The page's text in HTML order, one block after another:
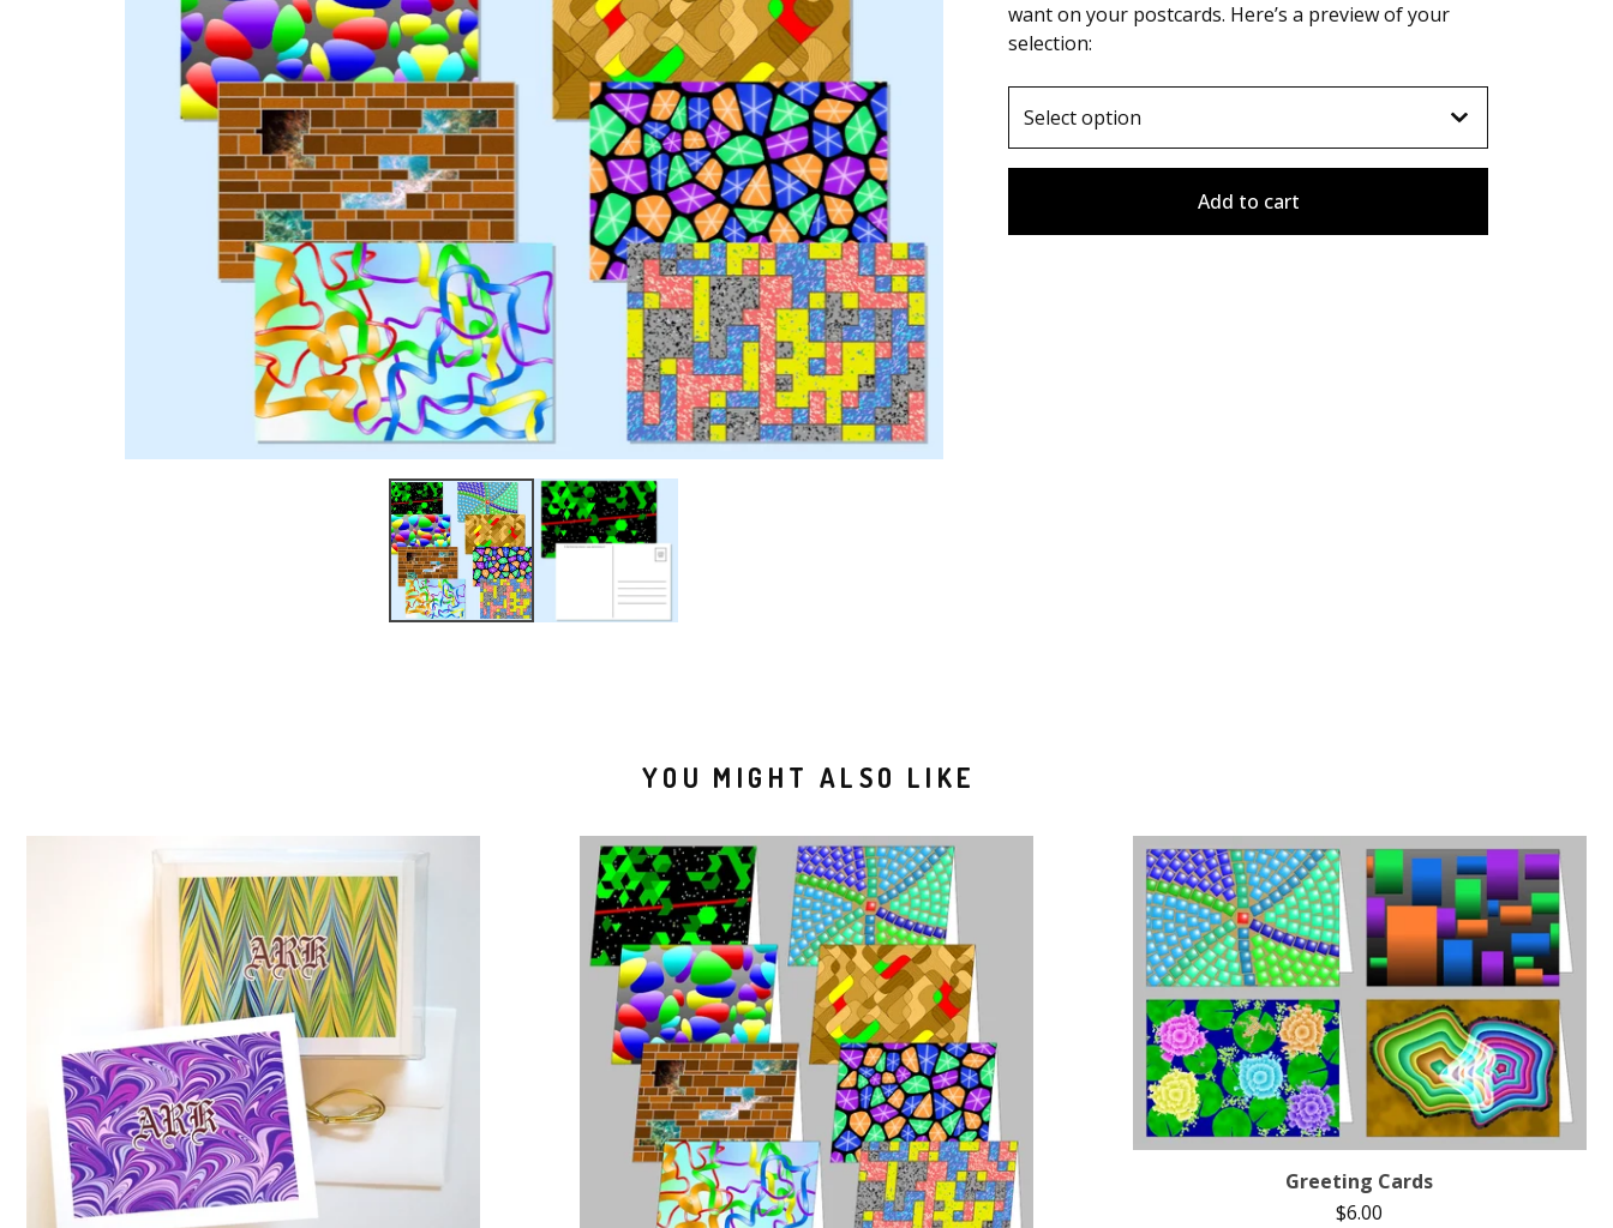
want on your postcards. Here’s a preview of your
selection:
Add to cart
YOU MIGHT ALSO LIKE
Greeting Cards
$6.00